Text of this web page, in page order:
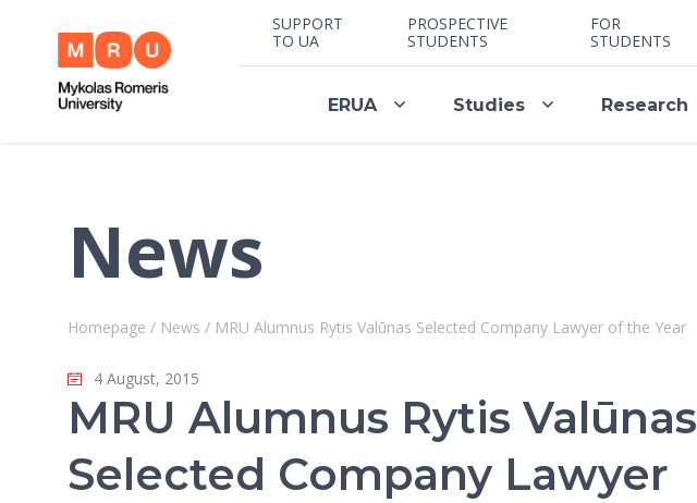
SUPPORT
TO UA
PROSPECTIVE
STUDENTS
FOR
STUDENTS
ERUA Studies Research
News
Homepage / News / MRU Alumnus Rytis Valūnas Selected Company Lawyer of the Year
4 August, 2015
MRU Alumnus Rytis Valūnas
Selected Company Lawyer